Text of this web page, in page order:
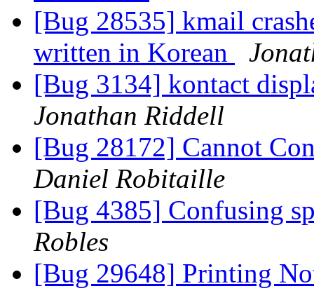
[Bug 28535] kmail
written in Korean
[Bug 3134] kontact
Jonathan Riddell
[Bug 28172] Cannot
Daniel Robitaille
[Bug 4385] Confusing
Robles
[Bug 29648] Printing